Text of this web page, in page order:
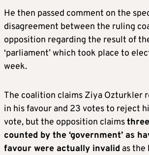
He then passed comment on the
disagreement between the ruling
opposition regarding the result of
‘parliament’ which took place to
week.
The coalition claims Ziya Ozturkler
in his favour and 23 votes to reject
vote, but the opposition claims
counted by the ‘government’ as
favour were actually invalid as the